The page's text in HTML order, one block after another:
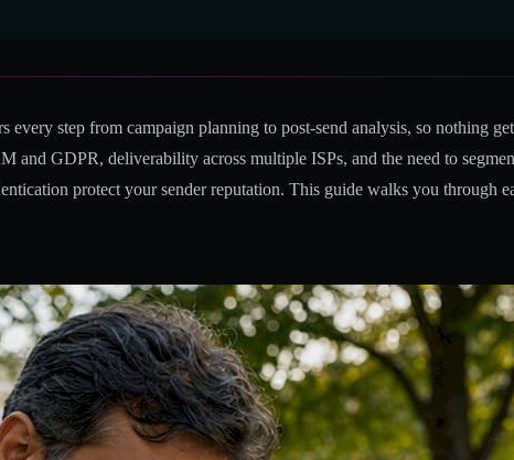
step from campaign planning to post-send analysis, so nothing
and GDPR, deliverability across multiple ISPs, and the need to
protect your sender reputation. This guide walks you through